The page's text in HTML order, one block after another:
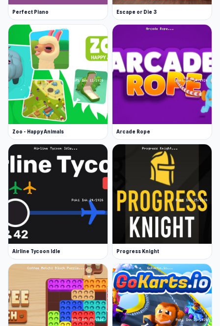
Perfect Piano Escape or Die 3
Zoo - Happy Animals Arcade Rope
Airline Tycoon Idle Progress Knight